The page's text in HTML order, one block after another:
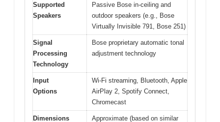
Supported
Speakers
Passive Bose in-ceiling and
outdoor speakers (e.g., Bose
Virtually Invisible 791, Bose 251)
Signal
Processing
Technology
Bose proprietary automatic tonal
adjustment technology
Input
Options
Wi-Fi streaming, Bluetooth, Apple
AirPlay 2, Spotify Connect,
Chromecast
Dimensions Approximate (based on similar